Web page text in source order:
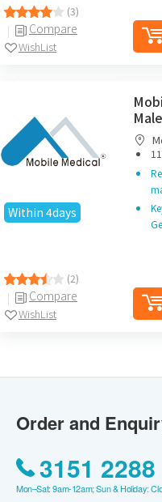
(3)
Compare
WishList
Within 4days
(2)
Compare
WishList
Order and
3151 2288
Mon–Sat: 9am-12am; Sun & Holiday: